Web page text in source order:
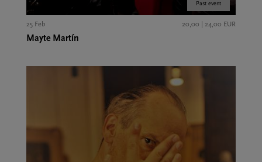
Past event
25 Feb 20,00 | 24,00 EUR
Mayte Martín